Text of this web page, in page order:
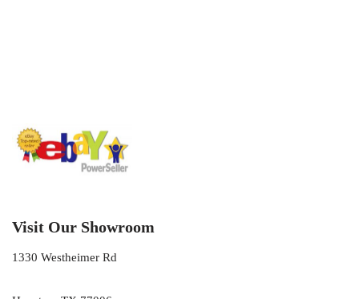
Visit Our Showroom
1330 Westheimer Rd